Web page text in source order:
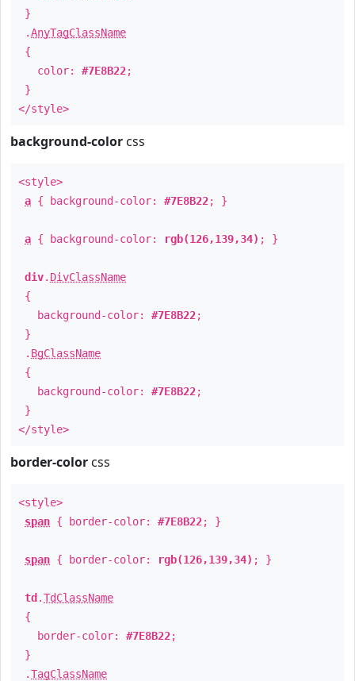
}
.AnyTagClassName
{
color: #7E8B22;
}
</style>
background-color css
<style>
a { background-color: #7E8B22; }
a { background-color: rgb(126,139,34) ; }
div. DivClassName
{
background-color: #7E8B22;
}
. BgClassName
{
background-color: #7E8B22;
}
</style>
border-color css
<style>
span { border-color: #7E8B22; }
span { border-color: rgb(126,139,34) ; }
td .TdClassName
{
border-color: #7E8B22;
}
.TagClassName